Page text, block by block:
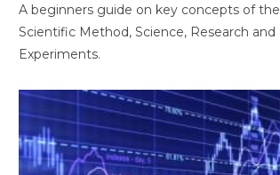
A beginners guide on key concepts of the
Scientific Method, Science, Research and
Experiments.